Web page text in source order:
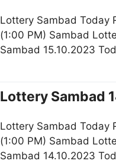
Lottery Sambad Today
(1:00 PM) Sambad
Sambad 15.10.2023
Lottery Sambad
Lottery Sambad Today
(1:00 PM) Sambad
Sambad 14.10.2023